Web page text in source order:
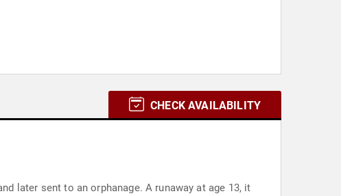
CHECK AVAILABILITY
later sent to an orphanage. A runaway at age 13, it